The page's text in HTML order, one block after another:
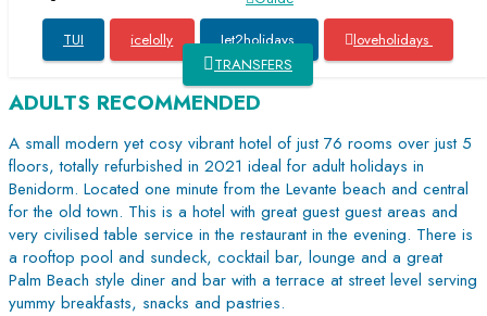
TUI
icelolly Jet2holidays
loveholidays
TRANSFERS
The Agir Springs Hotelfrom Med Playa ****plus
ADULTS RECOMMENDED
A small modern yet cosy vibrant hotel of just 76 rooms over just 5
floors, totally refurbished in 2021 ideal for adult holidays in
Benidorm. Located one minute from the Levante beach and central
for the old town. This is a hotel with great guest guest areas and
very civilised table service in the restaurant in the evening. There is
a rooftop pool and sundeck, cocktail bar, lounge and a great
Palm Beach style diner and bar with a terrace at street level serving
yummy breakfasts, snacks and pastries.